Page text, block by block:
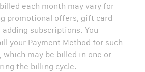
each month may vary for
promotional offers, gift card
subscriptions. You
your Payment Method for such
which may be billed in one or
the billing cycle.